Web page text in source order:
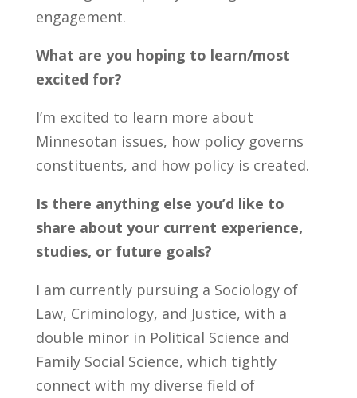
engagement.
What are you hoping to learn/most
excited for?
I’m excited to learn more about
Minnesotan issues, how policy governs
constituents, and how policy is created.
Is there anything else you’d like to
share about your current experience,
studies, or future goals?
I am currently pursuing a Sociology of
Law, Criminology, and Justice, with a
double minor in Political Science and
Family Social Science, which tightly
connect with mydiverse field of